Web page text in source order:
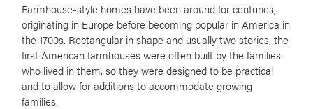
Farmhouse-style homes have been around for centuries,
originating in Europe before becoming popular in America in
the 1700s. Rectangular in shape and usually two stories, the
first American farmhouses were often built by the families
who lived in them, so they were designed to be practical
and to allow for additions to accommodate growing
families.